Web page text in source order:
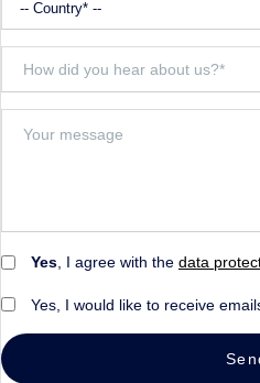
Yes, I agree with the data
Yes, I would like to receive